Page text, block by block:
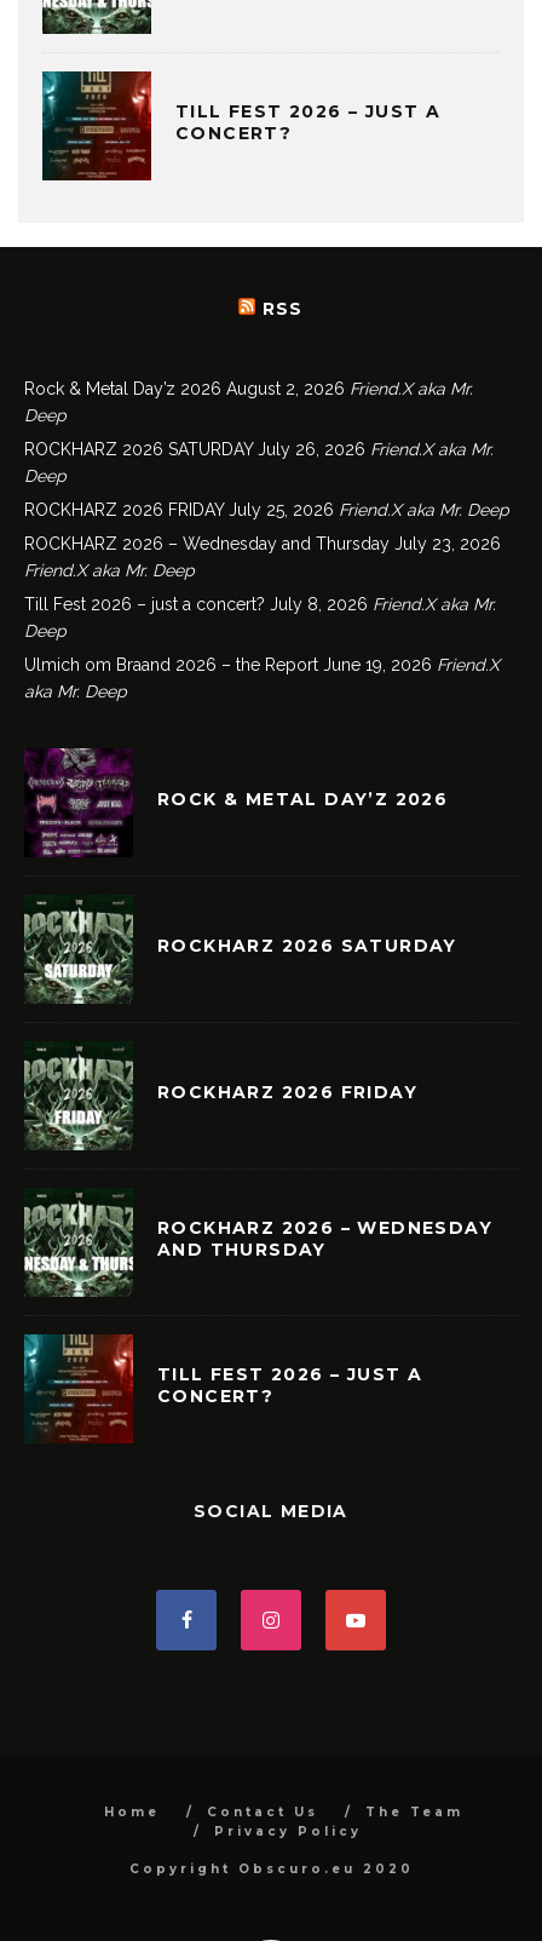
TILL FEST 2026 – JUST A
CONCERT?
RSS
Rock & Metal Day’z 2026 August 2, 2026 Friend.X aka Mr.
Deep
ROCKHARZ 2026 SATURDAY July 26, 2026 Friend.X aka Mr.
Deep
ROCKHARZ 2026 FRIDAY July 25, 2026 Friend.X aka Mr. Deep
ROCKHARZ 2026 – Wednesday and Thursday July 23, 2026
Friend.X aka Mr. Deep
Till Fest 2026 – just a concert? July 8, 2026 Friend.X aka Mr.
Deep
Ulmich om Braand 2026 – the Report June 19, 2026 Friend.X
aka Mr. Deep
ROCK & METAL DAY’Z 2026
ROCKHARZ 2026 SATURDAY
ROCKHARZ 2026 FRIDAY
ROCKHARZ 2026 – WEDNESDAY
AND THURSDAY
TILL FEST 2026 – JUST A
CONCERT?
SOCIAL MEDIA
Home Contact Us
The Team
Privacy Policy
Copyright Obscuro.eu 2020